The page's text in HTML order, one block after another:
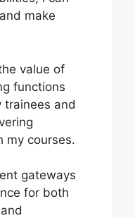
make
value of
functions
trainees and
my courses.
gateways
for both